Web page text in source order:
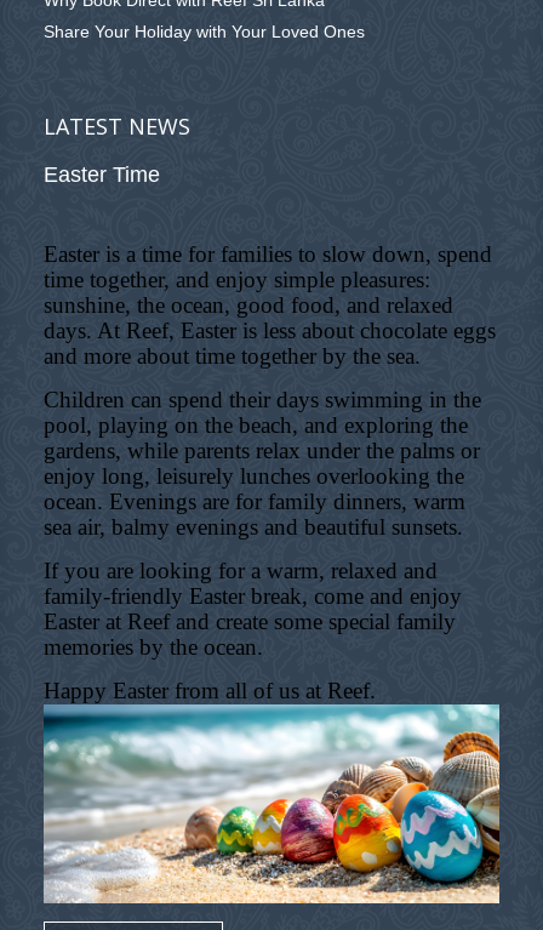
Share Your Holiday with Your Loved Ones
LATEST NEWS
Easter Time
Easter is a time for families to slow down, spend
time together, and enjoy simple pleasures:
sunshine, the ocean, good food, and relaxed
days. At Reef, Easter is less about chocolate eggs
and more about time together by the sea.
Children can spend their days swimming in the
pool, playing on the beach, and exploring the
gardens, while parents relax under the palms or
enjoy long, leisurely lunches overlooking the
ocean. Evenings are for family dinners, warm
sea air, balmy evenings and beautiful sunsets.
If you are looking for a warm, relaxed and
family-friendly Easter break, come and enjoy
Easter at Reef and create some special family
memories by the ocean.
Happy Easter from all of us at Reef.